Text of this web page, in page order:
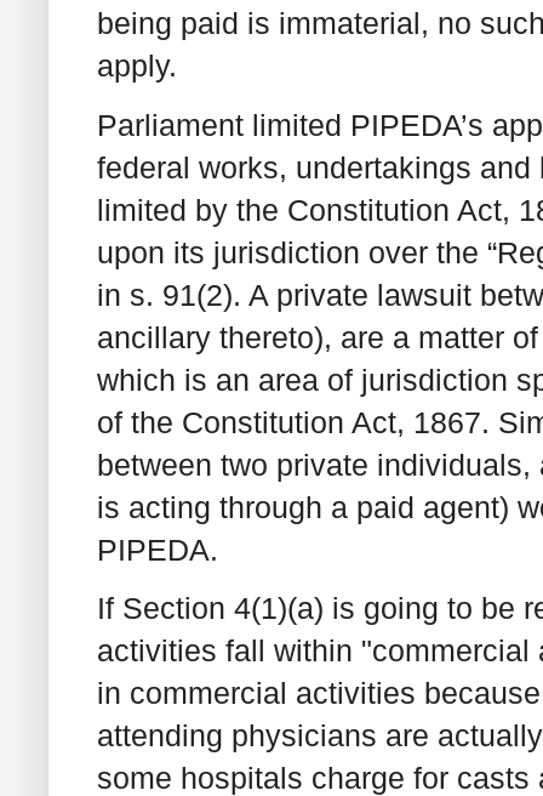
being paid is immaterial, no
apply.
Parliament limited PIPEDA’s
federal works, undertakings
limited by the Constitution Act,
upon its jurisdiction over the
in s. 91(2). A private lawsuit
ancillary thereto), are a matter
which is an area of jurisdiction
of the Constitution Act, 1867.
between two private
is acting through a paid agent)
PIPEDA.
If Section 4(1)(a) is going to be
activities fall within
in commercial activities
attending physicians are
some hospitals charge for